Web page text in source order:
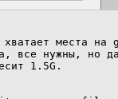
хватает места
все нужны, но
1.5G.